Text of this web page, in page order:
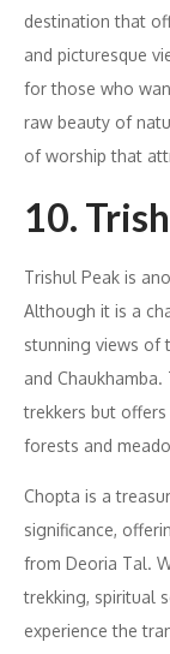
destination that
and picturesque
for those who
raw beauty of
of worship that
10.
Trishul Peak is
Although it is a
stunning views of
and
trekkers but
forests and
Chopta is a
significance,
from Deoria Tal.
trekking, spiritual
experience the